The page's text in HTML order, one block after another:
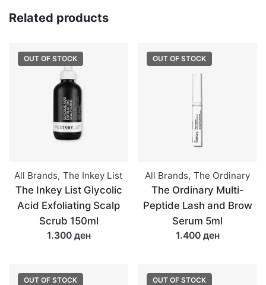
Related products
OUT OF STOCK
All Brands, The Inkey List
The Inkey List Glycolic
Acid Exfoliating Scalp
Scrub 150ml
1.300 ден
OUT OF STOCK
All Brands, The Ordinary
The Ordinary Multi-
Peptide Lash and Brow
Serum 5ml
1.400 ден
OUT OF STOCK OUT OF STOCK